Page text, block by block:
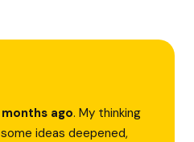
ago. My thinking
ideas deepened,